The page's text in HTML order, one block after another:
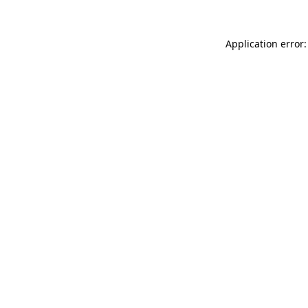
Application